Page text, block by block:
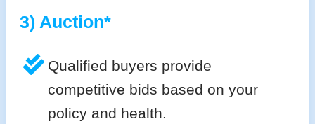
3) Auction*
Qualified buyers provide
competitive bids based on your
policy and health.